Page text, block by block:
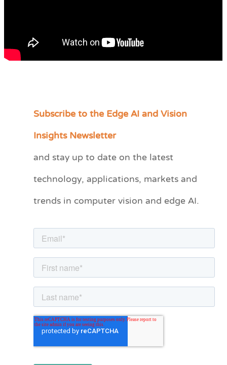
Subscribe to the Edge AI and Vision
Insights Newsletter
and stay up to date on the latest
technology, applications, markets and
trends in computer vision and edge AI.
C
e
r